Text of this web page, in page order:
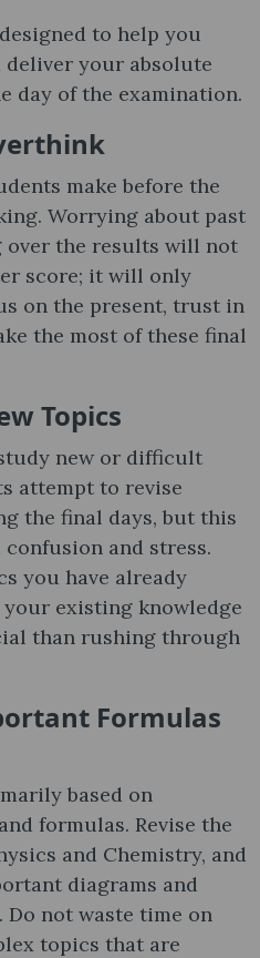
to help you
your absolute
day of the examination.
make before the
Worrying about past
over the results will not
score; it will only
on the present, trust in
the most of these final
Topics
new or difficult
attempt to revise
the final days, but this
and stress.
you have already
existing knowledge
than rushing through
Formulas
based on
formulas. Revise the
and Chemistry, and
diagrams and
not waste time on
topics that are